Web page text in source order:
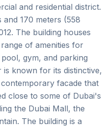
and residential district.
170 meters (558
The building houses
of amenities for
gym, and parking
is known for its distinctive,
facade that
close to some of Dubai's
the Dubai Mall, the
The building is a